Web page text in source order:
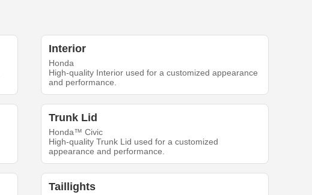
Interior
Honda
High-quality Interior used for a customized appearance
and performance.
Trunk Lid
Honda™ Civic
High-quality Trunk Lid used for a customized
appearance and performance.
Taillights